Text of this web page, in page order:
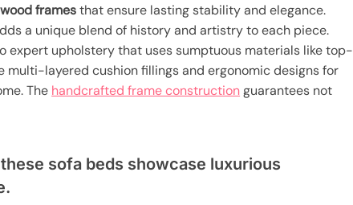
framesthat ensure lasting stability and elegance.
a unique blend of history and artistry to each piece.
expert upholstery that uses sumptuous materials like top-
multi-layered cushion fillings and ergonomic designs for
The handcrafted frame constructionguarantees not
sofa beds showcase luxurious